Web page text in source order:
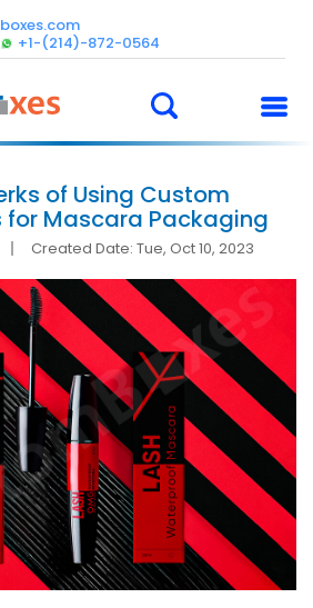
+1-(214)-872-0564
of Using Custom
for Mascara Packaging
Created Date: Tue, Oct 10, 2023